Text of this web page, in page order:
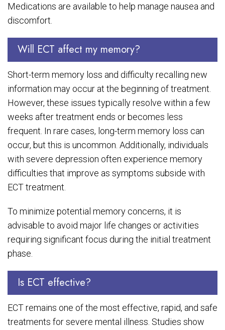
Medications are available to help manage nausea and
discomfort.
Will ECT affect my memory?
Short-term memory loss and difficulty recalling new
information may occur at the beginning of treatment.
However, these issues typically resolve within a few
weeks after treatment ends or becomes less
frequent. In rare cases, long-term memory loss can
occur, but this is uncommon. Additionally, individuals
with severe depression often experience memory
difficulties that improve as symptoms subside with
ECT treatment.
To minimize potential memory concerns, it is
advisable to avoid major life changes or activities
requiring significant focus during the initial treatment
phase.
Is ECT effective?
ECT remains one of the most effective, rapid, and safe
treatments for severe mental illness. Studies show